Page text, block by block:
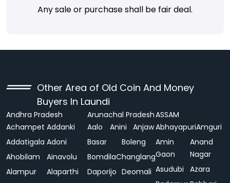
Any sale or purchase shall be fair deal.
Other Area of Old Coin And Money
Buyers In Laundi
Andhra Pradesh
Achampet Addanki
Addatigala Adoni
Ahobilam
Ainavolu
Alampur
Alaparthi
Arunachal Pradesh
Aalo
Anini
Anjaw
Basar
Boleng
BomdilaChanglang
Daporijo Deomali
ASSAM
AbhayapuriAmguri
Amin
Gaon
Anand
Nagar
Asudubi
Azara